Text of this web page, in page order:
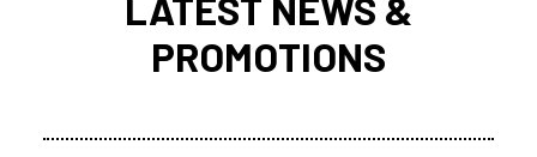
LATEST NEWS &
PROMOTIONS